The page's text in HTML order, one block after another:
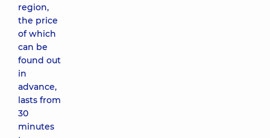
region,
the price
of which
can be
found out
in
advance,
lasts from
30
minutes